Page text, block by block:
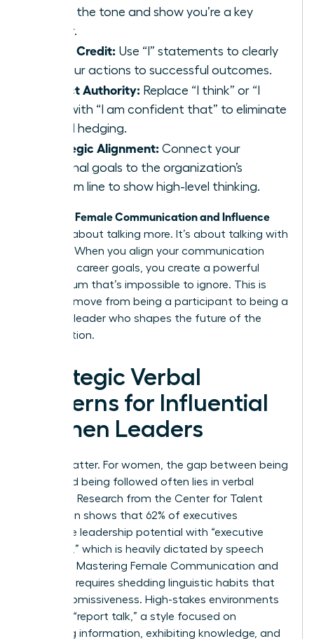
to set the tone and show you’re a key
player.
Claim Credit: Use “I” statements to clearly
link your actions to successful outcomes.
Project Authority: Replace “I think” or “I
feel” with “I am confident that” to eliminate
verbal hedging.
Strategic Alignment: Connect your
personal goals to the organization’s
bottom line to show high-level thinking.
Female Communication and Influence
isn’t just about talking more. It’s about talking with
purpose. When you align your communication
with your career goals, you create a powerful
momentum that’s impossible to ignore. This is
how you move from being a participant to being a
visionary leader who shapes the future of the
organization.
Strategic Verbal
Patterns for Influential
Women Leaders
Words matter. For women, the gap between being
heard and being followed often lies in verbal
precision. Research from the Center for Talent
Innovation shows that 62% of executives
associate leadership potential with “executive
presence,” which is heavily dictated by speech
patterns. Mastering Female Communication and
Influence requires shedding linguistic habits that
signal submissiveness. High-stakes environments
demand “report talk,” a style focused on
imparting information, exhibiting knowledge, and